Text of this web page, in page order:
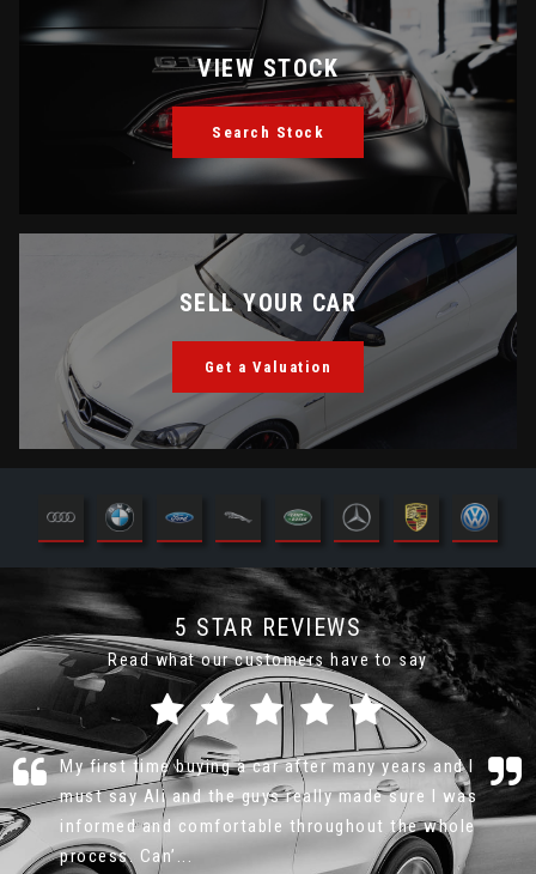
VIEW STOCK
Search Stock
SELL YOUR CAR
Get a Valuation
5 STAR REVIEWS
Read what our customers have to say
I had a fabulous experience buying my Mini from
MotorLeague. The car was even better in person
compared to the photos online. Couldn’t be
happier.